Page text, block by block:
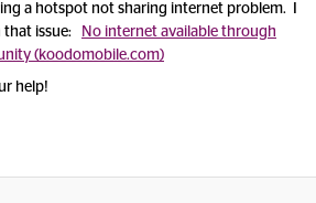
a hotspot not sharing internet problem. I
that issue:
No internet available through
(koodomobile.com)
help!